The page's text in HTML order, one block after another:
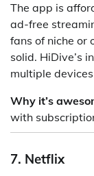
The app is
ad-free
fans of niche or
solid. HiDive’s
multiple
Why it’s
with
7. Netflix